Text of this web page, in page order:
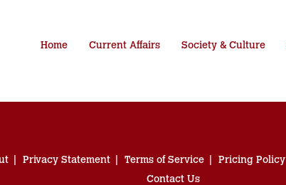
Home Current Affairs Society & Culture
Privacy Statement Terms of Service Pricing Policy
Contact Us